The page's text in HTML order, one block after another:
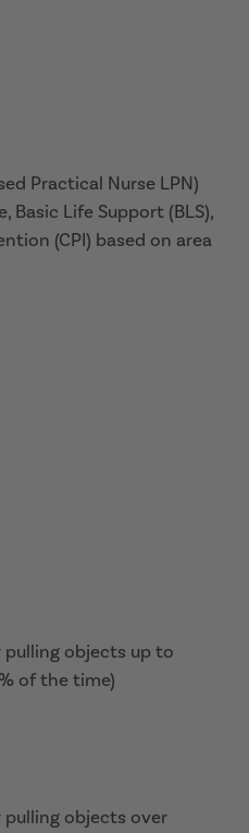
Practical Nurse LPN)
Basic Life Support (BLS),
(CPI) based on area
pulling objects up to
of the time)
pulling objects over